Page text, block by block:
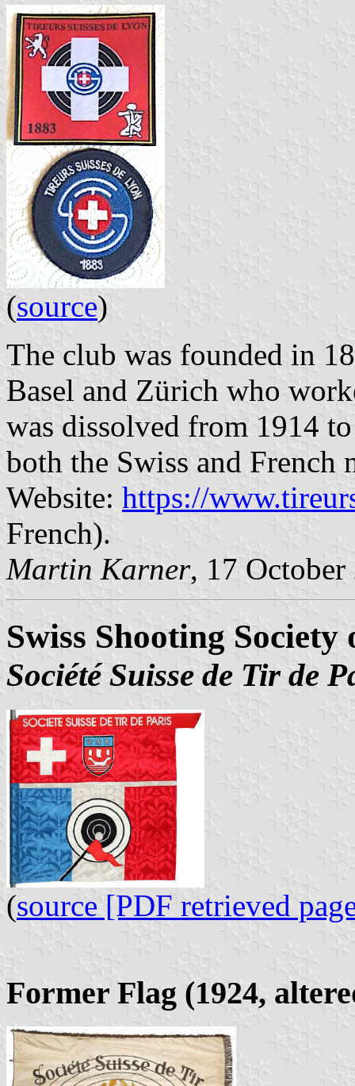
(source)
The club was founded in
Basel and Zürich who
was dissolved from 1914
both the Swiss and French
Website: https://
French).
Martin Karner, 17 October
Swiss Shooting
Société Suisse de Tir de
(source [PDF retrieved
Former Flag (1924,